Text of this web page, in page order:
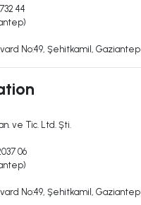
44
No:49, Şehitkamil, Gaziantep
ve Tic. Ltd. Şti.
06
No:49, Şehitkamil, Gaziantep